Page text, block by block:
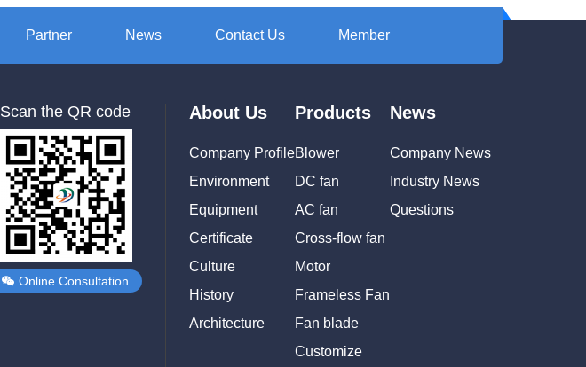
Partner News Contact Us Member
Scan the QR code
Online Consultation
About Us
Company Profile
Environment
Equipment
Certificate
Culture
History
Architecture
Products
Blower
DC fan
AC fan
Cross-flow fan
Motor
Frameless Fan
Fan blade
Customize
News
Company News
Industry News
Questions